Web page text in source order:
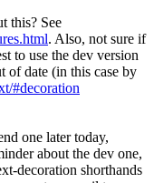
this? See
. Also, not sure if
to use the dev version
of date (in this case by
#decoration
one later today,
about the dev one,
decoration shorthands